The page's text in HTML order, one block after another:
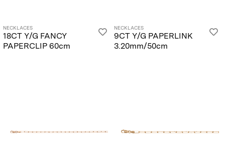
NECKLACES
18CT Y/G FANCY
PAPERCLIP 60cm
NECKLACES
9CT Y/G PAPERLINK
3.20mm/50cm